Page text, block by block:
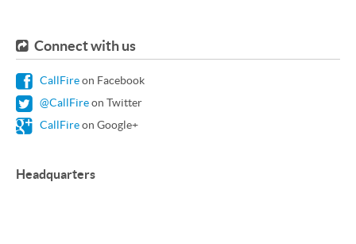
Connect with us
CallFireon Facebook
@CallFireon Twitter
CallFireon Google+
Headquarters